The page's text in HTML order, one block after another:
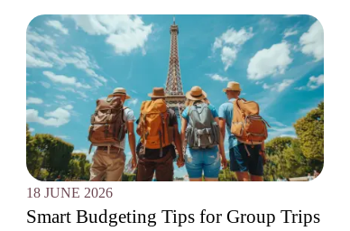
18 JUNE 2026
Smart Budgeting Tips for Group Trips